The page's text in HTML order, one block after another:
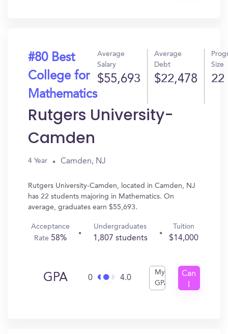
#80 Best
College for
Mathematics
Average
Salary
$55,693
Average
Debt
$22,478
Size
22
Rutgers University-
Camden
4 Year Camden, NJ
Rutgers University-Camden, located in Camden, NJ
has 22 students majoring in Mathematics. On
average, graduates earn $55,693.
Acceptance
Rate 58%
Undergraduates
1,807 students
Tuition
$14,000
GPA 0 4.0
My
GPA
Can